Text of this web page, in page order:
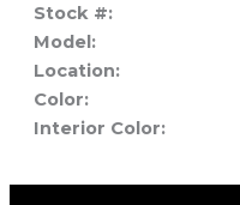
Stock #:
Model:
Location:
Color:
Interior Color: